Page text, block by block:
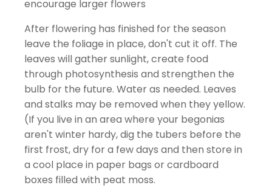
encourage larger flowers
After flowering has finished for the season
leave the foliage in place, don't cut it off. The
leaves will gather sunlight, create food
through photosynthesis and strengthen the
bulb for the future. Water as needed. Leaves
and stalks may be removed when they yellow.
(If you live in an area where your begonias
aren't winter hardy, dig the tubers before the
first frost, dry for a few days and then store in
a cool place in paper bags or cardboard
boxes filled with peat moss.